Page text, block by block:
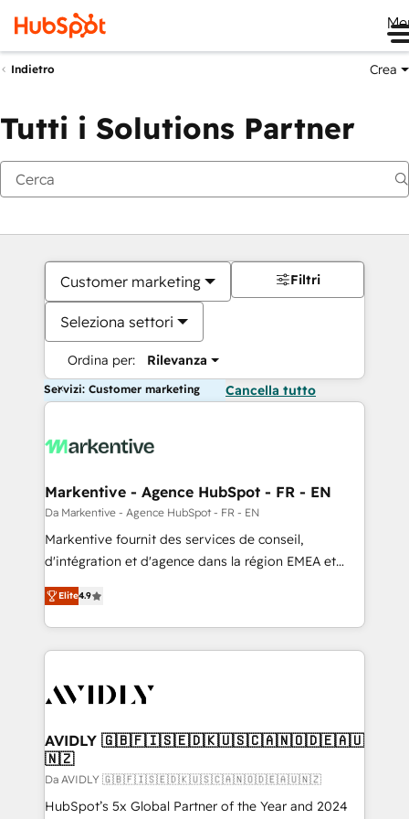
Indietro Crea
Tutti i Solutions Partner
Customer marketing
Seleziona settori
Ordina per: Rilevanza
Filtri
Servizi: Customer marketing Cancella tutto
Markentive - Agence HubSpot - FR - EN
Da Markentive - Agence HubSpot - FR - EN
Markentive fournit des services de conseil,
d'intégration et d'agence dans la région EMEA et
North America. Avec plus de 115 experts en
marketing automation, Growth, Revops, CRM et
webdesign. Markentive is both a consulting firm, a
digital agency and an integrator. With over 115
CRM and webdesign (We focus on EMEA - USA
Elite4.9
AVIDLY 🇬🇧🇫🇮🇸🇪🇩🇰🇺🇸🇨🇦🇳🇴🇩🇪🇦🇺
🇳🇿
Da AVIDLY 🇬🇧🇫🇮🇸🇪🇩🇰🇺🇸🇨🇦🇳🇴🇩🇪🇦🇺🇳🇿
HubSpot’s 5x Global Partner of the Year and 2024